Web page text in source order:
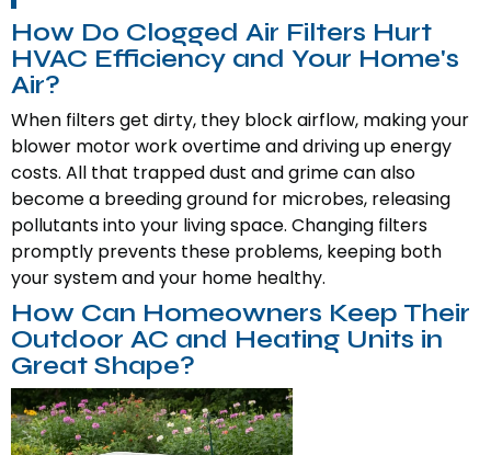
How Do Clogged Air Filters Hurt
HVAC Efficiency and Your Home's
Air?
When filters get dirty, they block airflow, making your
blower motor work overtime and driving up energy
costs. All that trapped dust and grime can also
become a breeding ground for microbes, releasing
pollutants into your living space. Changing filters
promptly prevents these problems, keeping both
your system and your home healthy.
How Can Homeowners Keep Their
Outdoor AC and Heating Units in
Great Shape?